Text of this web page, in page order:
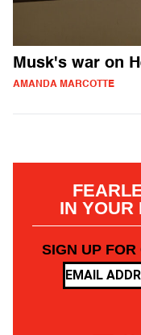
Musk's war on
AMANDA MARCOTTE
IN YOUR
SIGN UP FOR